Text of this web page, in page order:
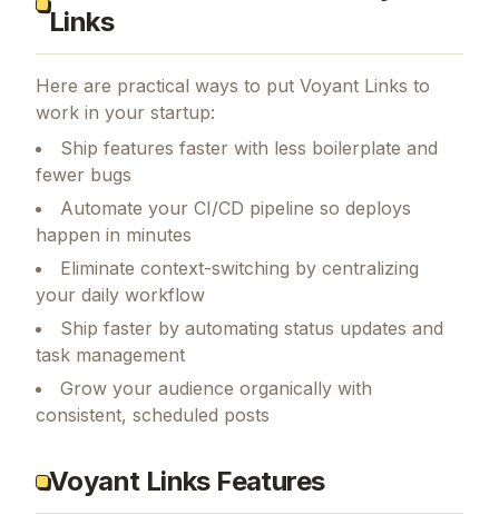
Links
Here are practical ways to put Voyant Links to
work in your startup:
Ship features faster with less boilerplate and
fewer bugs
Automate your CI/CD pipeline so deploys
happen in minutes
Eliminate context-switching by centralizing
your daily workflow
Ship faster by automating status updates and
task management
Grow your audience organically with
consistent, scheduled posts
Voyant Links Features